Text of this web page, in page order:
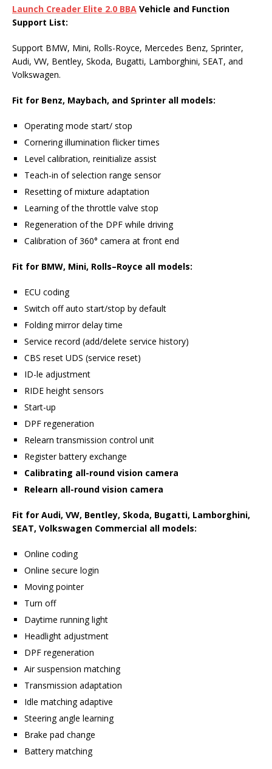
Launch Creader Elite 2.0 BBA Vehicle and Function
Support List:
Support BMW, Mini, Rolls-Royce, Mercedes Benz, Sprinter,
Audi, VW, Bentley, Skoda, Bugatti, Lamborghini, SEAT, and
Volkswagen.
Fit for Benz, Maybach, and Sprinter all models:
Operating mode start/ stop
Cornering illumination flicker times
Level calibration, reinitialize assist
Teach-in of selection range sensor
Resetting of mixture adaptation
Learning of the throttle valve stop
Regeneration of the DPF while driving
Calibration of 360° camera at front end
Fit for BMW, Mini, Rolls–Royce all models:
ECU coding
Switch off auto start/stop by default
Folding mirror delay time
Service record (add/delete service history)
CBS reset UDS (service reset)
ID-le adjustment
RIDE height sensors
Start-up
DPF regeneration
Relearn transmission control unit
Register battery exchange
Calibrating all-round vision camera
Relearn all-round vision camera
Fit for Audi, VW, Bentley, Skoda, Bugatti, Lamborghini,
SEAT, Volkswagen Commercial all models:
Online coding
Online secure login
Moving pointer
Turn off
Daytime running light
Headlight adjustment
DPF regeneration
Air suspension matching
Transmission adaptation
Idle matching adaptive
Steering angle learning
Brake pad change
Battery matching